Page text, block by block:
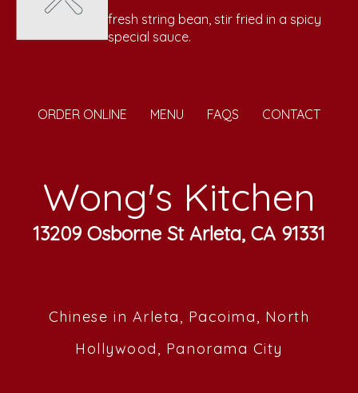
fresh string bean, stir fried in a spicy
special sauce.
ORDER ONLINE MENU FAQS CONTACT
Wong's Kitchen
13209 Osborne St Arleta, CA 91331
Chinese in Arleta, Pacoima, North
Hollywood, Panorama City